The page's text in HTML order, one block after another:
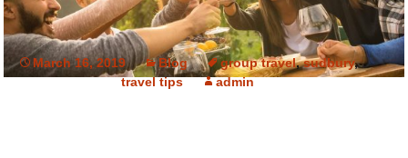
March 16, 2019 Blog group travel,sudbury,
travel tips
admin